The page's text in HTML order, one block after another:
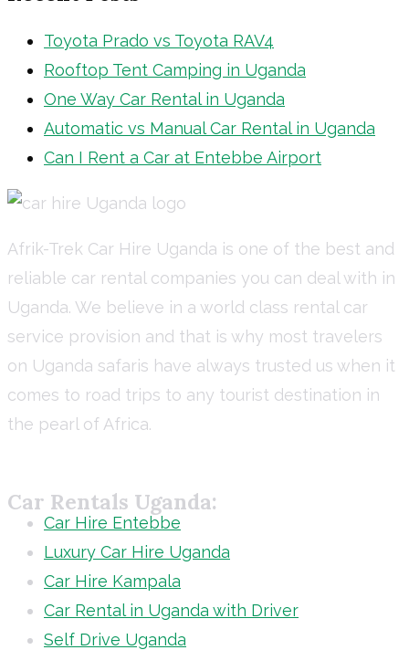
Toyota Prado vs Toyota RAV4
Rooftop Tent Camping in Uganda
One Way Car Rental in Uganda
Automatic vs Manual Car Rental in Uganda
Can I Rent a Car at Entebbe Airport
Afrik-Trek Car Hire Uganda is one of the best and
reliable car rental companies you can deal with in
Uganda. We believe in a world class rental car
service provision and that is why most travelers
on Uganda safaris have always trusted us when it
comes to road trips to any tourist destination in
the pearl of Africa.
Car Rentals Uganda:
Car Hire Entebbe
Luxury Car Hire Uganda
Car Hire Kampala
Car Rental in Uganda with Driver
Self Drive Uganda